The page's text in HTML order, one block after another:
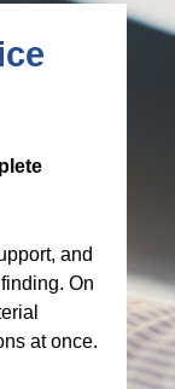
and
On
at once.